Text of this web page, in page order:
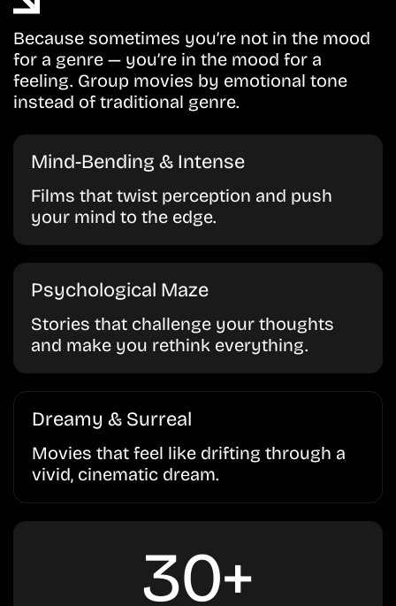
Because sometimes you’re not in the mood
for a genre — you’re in the mood for a
feeling. Group movies by emotional tone
instead of traditional genre.
Mind-Bending & Intense
Films that twist perception and push
your mind to the edge.
Psychological Maze
Stories that challenge your thoughts
and make you rethink everything.
Dreamy & Surreal
Movies that feel like drifting through a
vivid, cinematic dream.
30+